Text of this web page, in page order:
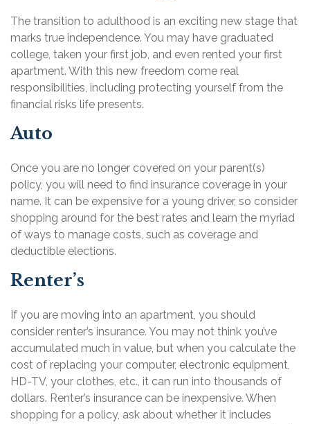
The transition to adulthood is an exciting new stage that
marks true independence. You may have graduated
college, taken your first job, and even rented your first
apartment. With this new freedom come real
responsibilities, including protecting yourself from the
financial risks life presents.
Auto
Once you are no longer covered on your parent(s)
policy, you will need to find insurance coverage in your
name. It can be expensive for a young driver, so consider
shopping around for the best rates and learn the myriad
of ways to manage costs, such as coverage and
deductible elections.
Renter’s
If you are moving into an apartment, you should
consider renter’s insurance. You may not think you’ve
accumulated much in value, but when you calculate the
cost of replacing your computer, electronic equipment,
HD-TV, your clothes, etc., it can run into thousands of
dollars. Renter’s insurance can be inexpensive. When
shopping for a policy, ask about whether it includes